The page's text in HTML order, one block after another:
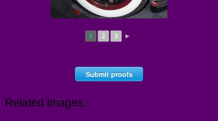
1 2 3 ►
Submit proofs
Related Images: